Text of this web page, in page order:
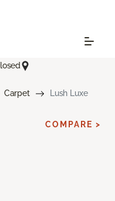
Carpet Lush Luxe
COMPARE >